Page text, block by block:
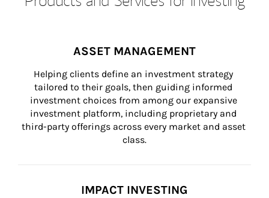
ASSET MANAGEMENT
Helping clients define an investment strategy
tailored to their goals, then guiding informed
investment choices from among our expansive
investment platform, including proprietary and
third-party offerings across every market and asset
class.
IMPACT INVESTING